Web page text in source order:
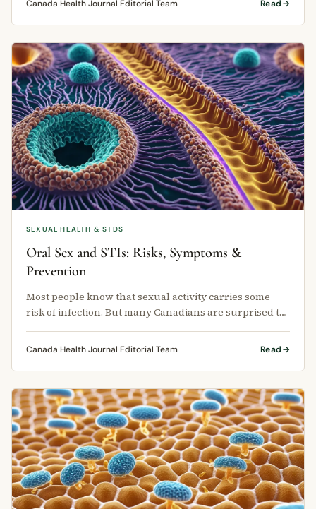
Canada Health Journal Editorial Team Read
SEXUAL HEALTH & STDS
Oral Sex and STIs: Risks, Symptoms &
Prevention
Most people know that sexual activity carries some
risk of infection. But many Canadians are surprised to
learn that oral sex and …
Canada Health Journal Editorial Team Read